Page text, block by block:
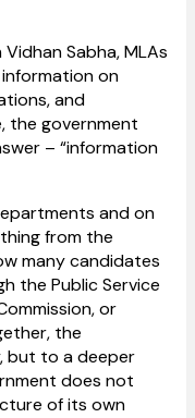
Sabha, MLAs
on
and
the government
– “information
and on
from the
many candidates
the Public Service
or
the
but to a deeper
does not
of its own